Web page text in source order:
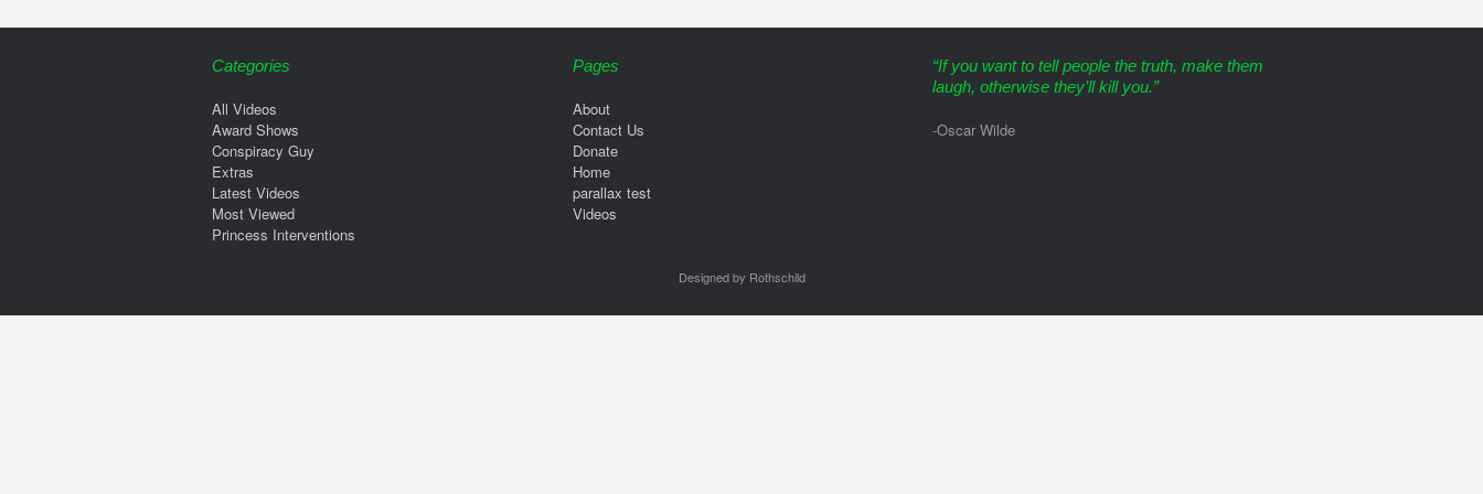
Categories
All Videos
Award Shows
Conspiracy Guy
Extras
Latest Videos
Most Viewed
Princess Interventions
Pages
About
Contact Us
Donate
Home
parallax test
Videos
“If you want to tell people the truth, make them
laugh, otherwise they’ll kill you.”
-Oscar Wilde
Designed by Rothschild